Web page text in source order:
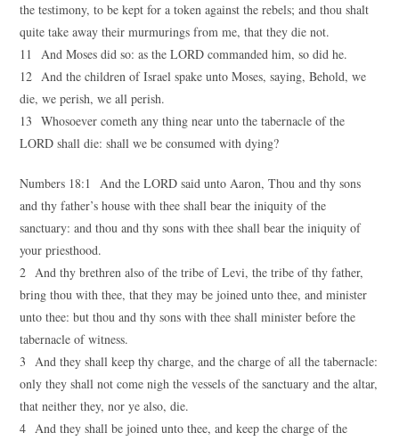
the testimony, to be kept for a token against the rebels; and thou shalt
quite take away their murmurings from me, that they die not.
11 And Moses did so: as the LORD commanded him, so did he.
12 And the children of Israel spake unto Moses, saying, Behold, we
die, we perish, we all perish.
13 Whosoever cometh any thing near unto the tabernacle of the
LORD shall die: shall we be consumed with dying?
Numbers 18:1 And the LORD said unto Aaron, Thou and thy sons
and thy father’s house with thee shall bear the iniquity of the
sanctuary: and thou and thy sons with thee shall bear the iniquity of
your priesthood.
2 And thy brethren also of the tribe of Levi, the tribe of thy father,
bring thou with thee, that they may be joined unto thee, and minister
unto thee: but thou and thy sons with thee shall minister before the
tabernacle of witness.
3 And they shall keep thy charge, and the charge of all the tabernacle:
only they shall not come nigh the vessels of the sanctuary and the altar,
that neither they, nor ye also, die.
4 And they shall be joined unto thee, and keep the charge of the